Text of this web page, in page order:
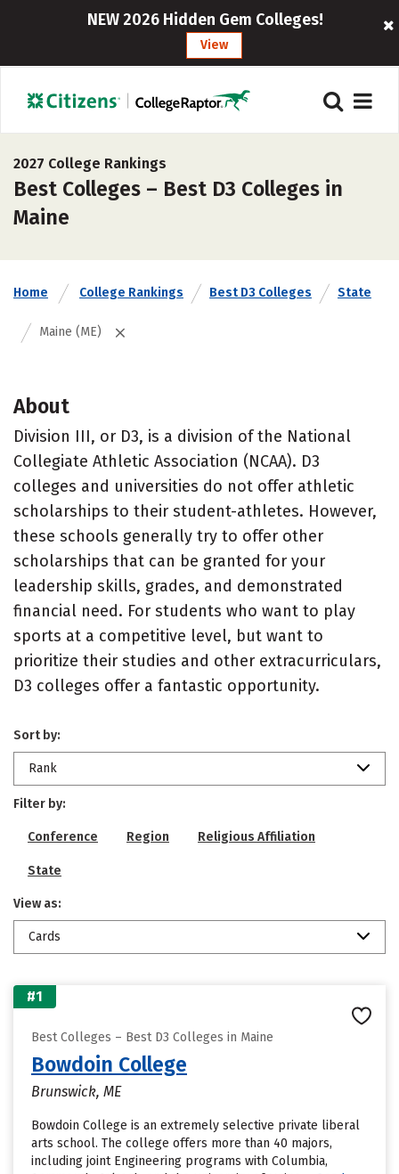
NEW 2026 Hidden Gem Colleges!
View
2027 College Rankings
Best Colleges – Best D3 Colleges in
Maine
Home College Rankings Best D3 Colleges State
Maine (ME)
About
Division III, or D3, is a division of the National
Collegiate Athletic Association (NCAA). D3
colleges and universities do not offer athletic
scholarships to their student-athletes. However,
these schools generally try to offer other
scholarships that can be granted for your
leadership skills, grades, and demonstrated
financial need. For students who want to play
sports at a competitive level, but want to
prioritize their studies and other extracurriculars,
D3 colleges offer a fantastic opportunity.
Sort by:
Rank
Filter by:
Conference Region Religious Affiliation
State
View as:
Cards
#1
Best Colleges – Best D3 Colleges in Maine
Bowdoin College
Brunswick, ME
Bowdoin College is an extremely selective private liberal
arts school. The college offers more than 40 majors,
including joint Engineering programs with Columbia,